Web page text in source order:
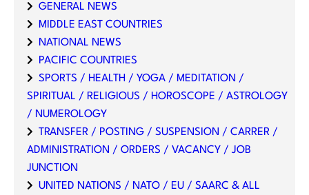
GENERAL NEWS
MIDDLE EAST COUNTRIES
NATIONAL NEWS
PACIFIC COUNTRIES
SPORTS / HEALTH / YOGA / MEDITATION /
SPIRITUAL / RELIGIOUS / HOROSCOPE / ASTROLOGY
/ NUMEROLOGY
TRANSFER / POSTING / SUSPENSION / CARRER /
ADMINISTRATION / ORDERS / VACANCY / JOB
JUNCTION
UNITED NATIONS / NATO / EU / SAARC & ALL